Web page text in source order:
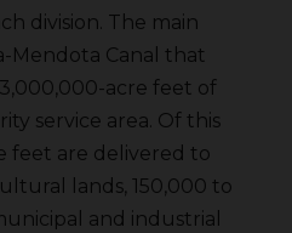
division. The main
Mendota Canal that
acre feet of
service area. Of this
feet are delivered to
lands, 150,000 to
and industrial